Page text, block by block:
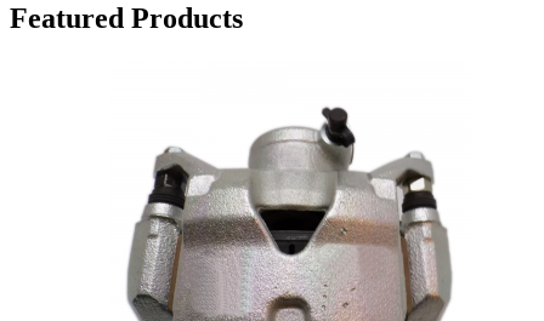
Featured Products